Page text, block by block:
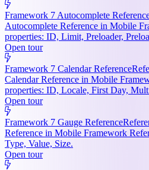
Framework 7 Autocomplete
Autocomplete Reference in Mobile
properties: ID, Limit, Preloader,
Open tour
Framework 7 Calendar Reference
Calendar Reference in Mobile
properties: ID, Locale, First Day,
Open tour
Framework 7 Gauge Reference
Reference in Mobile Framework
Type, Value, Size.
Open tour